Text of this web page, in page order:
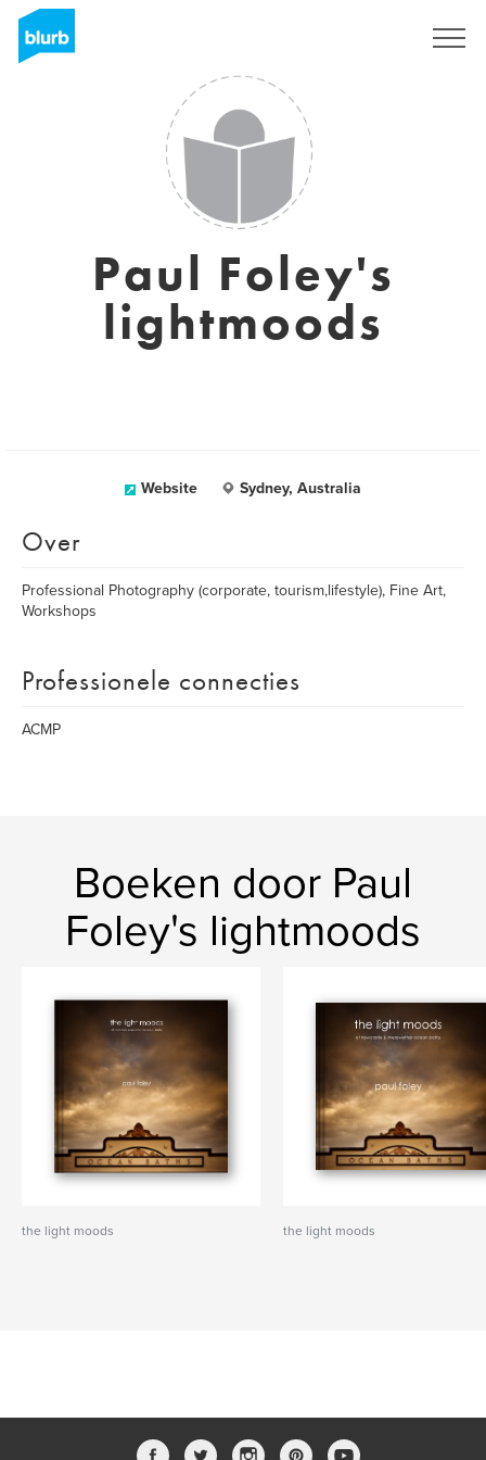
Paul Foley's
lightmoods
Website Sydney, Australia
Over
Professional Photography (corporate, tourism,lifestyle), Fine Art,
Workshops
Professionele connecties
ACMP
Boeken door Paul
Foley's lightmoods
the light moods the light moods